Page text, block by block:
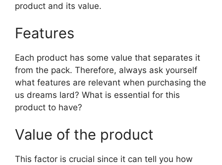
product and its value.
Features
Each product has some value that separates it
from the pack. Therefore, always ask yourself
what features are relevant when purchasing the
us dreams lard? What is essential for this
product to have?
Value of the product
This factor is crucial since it can tell you how